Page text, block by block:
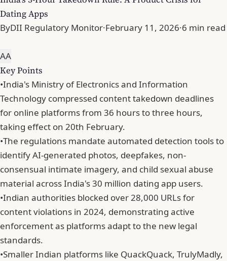
Dating Apps
ByDII Regulatory Monitor·February 11, 2026·6 min read
AA
Key Points
•India's Ministry of Electronics and Information
Technology compressed content takedown deadlines
for online platforms from 36 hours to three hours,
taking effect on 20th February.
•The regulations mandate automated detection tools to
identify AI-generated photos, deepfakes, non-
consensual intimate imagery, and child sexual abuse
material across India's 30 million dating app users.
•Indian authorities blocked over 28,000 URLs for
content violations in 2024, demonstrating active
enforcement as platforms adapt to the new legal
standards.
•Smaller Indian platforms like QuackQuack, TrulyMadly,